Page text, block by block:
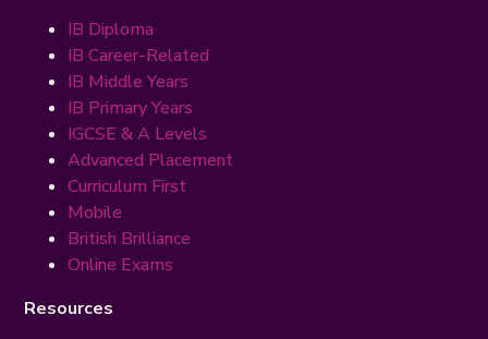
IB Diploma
IB Career-Related
IB Middle Years
IB Primary Years
IGCSE & A Levels
Advanced Placement
Curriculum First
Mobile
British Brilliance
Online Exams
Resources